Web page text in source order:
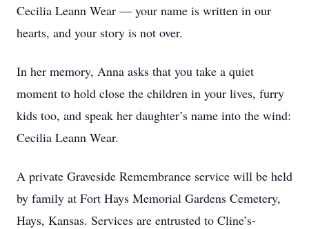
Cecilia Leann Wear — your name is written in our
hearts, and your story is not over.
In her memory, Anna asks that you take a quiet
moment to hold close the children in your lives, furry
kids too, and speak her daughter’s name into the wind:
Cecilia Leann Wear.
A private Graveside Remembrance service will be held
by family at Fort Hays Memorial Gardens Cemetery,
Hays, Kansas. Services are entrusted to Cline’s-